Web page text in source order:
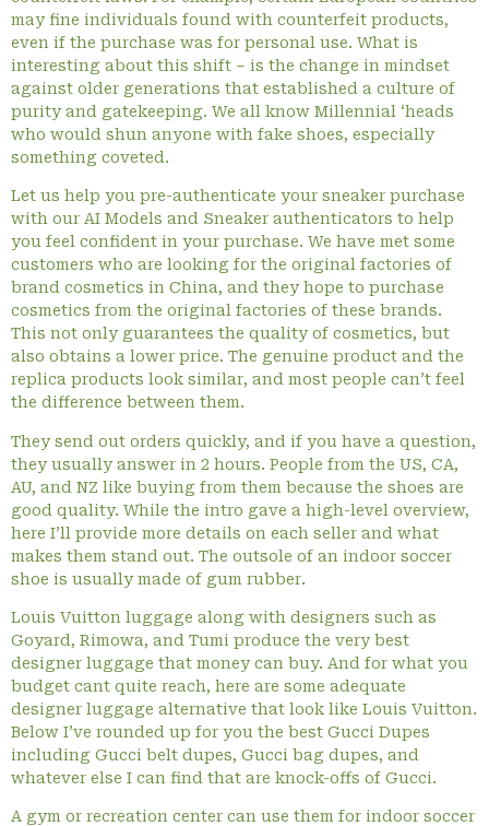
may fine individuals found with counterfeit products,
even if the purchase was for personal use. What is
interesting about this shift – is the change in mindset
against older generations that established a culture of
purity and gatekeeping. We all know Millennial ‘heads
who would shun anyone with fake shoes, especially
something coveted.
Let us help you pre-authenticate your sneaker purchase
with our AI Models and Sneaker authenticators to help
you feel confident in your purchase. We have met some
customers who are looking for the original factories of
brand cosmetics in China, and they hope to purchase
cosmetics from the original factories of these brands.
This not only guarantees the quality of cosmetics, but
also obtains a lower price. The genuine product and the
replica products look similar, and most people can’t feel
the difference between them.
They send out orders quickly, and if you have a question,
they usually answer in 2 hours. People from the US, CA,
AU, and NZ like buying from them because the shoes are
good quality. While the intro gave a high-level overview,
here I’ll provide more details on each seller and what
makes them stand out. The outsole of an indoor soccer
shoe is usually made of gum rubber.
Louis Vuitton luggage along with designers such as
Goyard, Rimowa, and Tumi produce the very best
designer luggage that money can buy. And for what you
budget cant quite reach, here are some adequate
designer luggage alternative that look like Louis Vuitton.
Below I’ve rounded up for you the best Gucci Dupes
including Gucci belt dupes, Gucci bag dupes, and
whatever else I can find that are knock-offs of Gucci.
A gym or recreation center can use them for indoor soccer